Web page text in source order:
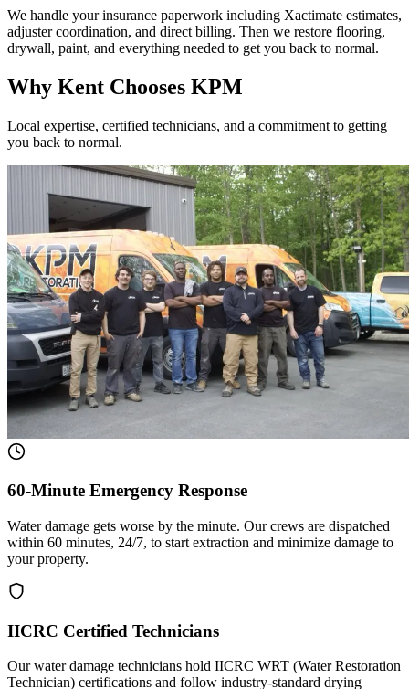
We handle your insurance paperwork including Xactimate estimates,
adjuster coordination, and direct billing. Then we restore flooring,
drywall, paint, and everything needed to get you back to normal.
Why Kent Chooses KPM
Local expertise, certified technicians, and a commitment to getting
you back to normal.
60-Minute Emergency Response
Water damage gets worse by the minute. Our crews are dispatched
within 60 minutes, 24/7, to start extraction and minimize damage to
your property.
IICRC Certified Technicians
Our water damage technicians hold IICRC WRT (Water Restoration
Technician) certifications and follow industry-standard drying